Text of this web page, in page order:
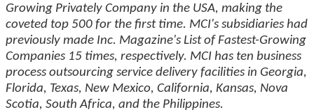
Growing Privately Company in the USA, making the
coveted top 500 for the first time. MCI's subsidiaries had
previously made Inc. Magazine's List of Fastest-Growing
Companies 15 times, respectively. MCI has ten business
process outsourcing service delivery facilities in Georgia,
Florida, Texas, New Mexico, California, Kansas, Nova
Scotia, South Africa, and the Philippines.